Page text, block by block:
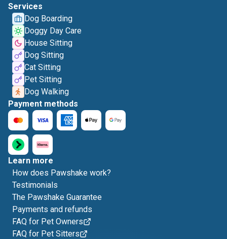
Services
Dog Boarding
Doggy Day Care
House Sitting
Dog Sitting
Cat Sitting
Pet Sitting
Dog Walking
Payment methods
Learn more
How does Pawshake work?
Testimonials
The Pawshake Guarantee
Payments and refunds
FAQ for Pet Owners
FAQ for Pet Sitters